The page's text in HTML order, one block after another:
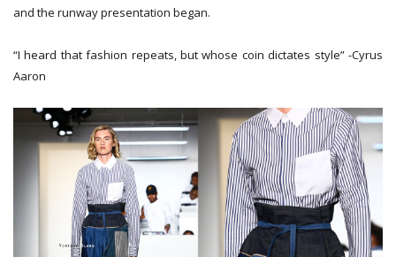
and the runway presentation began.
“I heard that fashion repeats, but whose coin dictates style” -Cyrus
Aaron